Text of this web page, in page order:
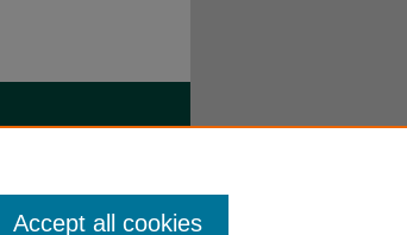
Accept all cookies